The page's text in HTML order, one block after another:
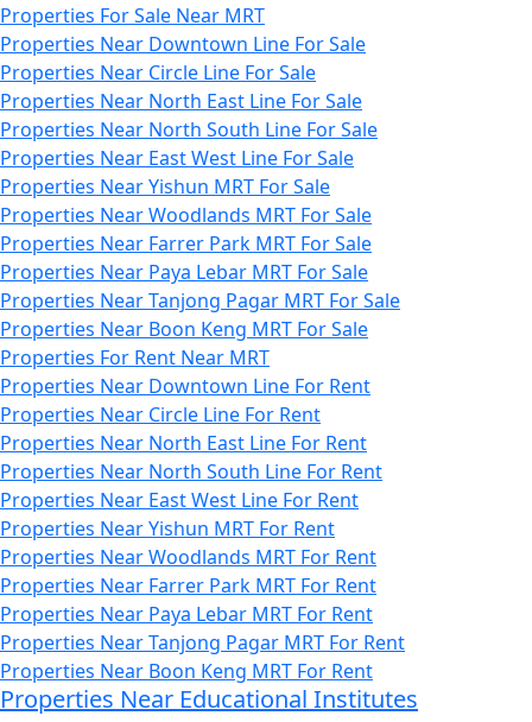
Properties For Sale Near MRT
Properties Near Downtown Line For Sale
Properties Near Circle Line For Sale
Properties Near North East Line For Sale
Properties Near North South Line For Sale
Properties Near East West Line For Sale
Properties Near Yishun MRT For Sale
Properties Near Woodlands MRT For Sale
Properties Near Farrer Park MRT For Sale
Properties Near Paya Lebar MRT For Sale
Properties Near Tanjong Pagar MRT For Sale
Properties Near Boon Keng MRT For Sale
Properties For Rent Near MRT
Properties Near Downtown Line For Rent
Properties Near Circle Line For Rent
Properties Near North East Line For Rent
Properties Near North South Line For Rent
Properties Near East West Line For Rent
Properties Near Yishun MRT For Rent
Properties Near Woodlands MRT For Rent
Properties Near Farrer Park MRT For Rent
Properties Near Paya Lebar MRT For Rent
Properties Near Tanjong Pagar MRT For Rent
Properties Near Boon Keng MRT For Rent
Properties Near Educational Institutes